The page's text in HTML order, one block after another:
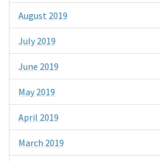
August 2019
July 2019
June 2019
May 2019
April 2019
March 2019